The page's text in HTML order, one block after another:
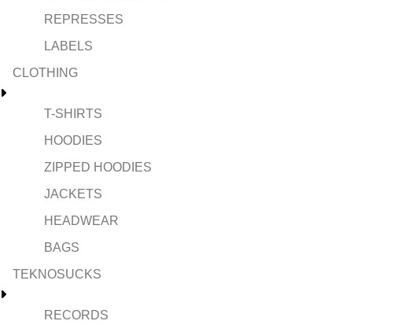
REPRESSES
LABELS
CLOTHING
T-SHIRTS
HOODIES
ZIPPED HOODIES
JACKETS
HEADWEAR
BAGS
TEKNOSUCKS
RECORDS